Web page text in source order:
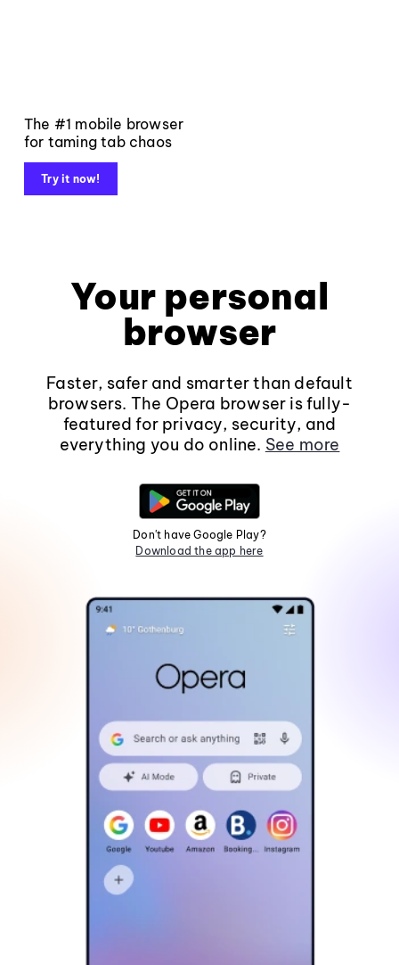
The #1 mobile browser
for taming tab chaos
Try it now!
Your personal
browser
Faster, safer and smarter than default
browsers. The Opera browser is fully-
featured for privacy, security, and
everything you do online. See more
Don't have Google Play?
Download the app here